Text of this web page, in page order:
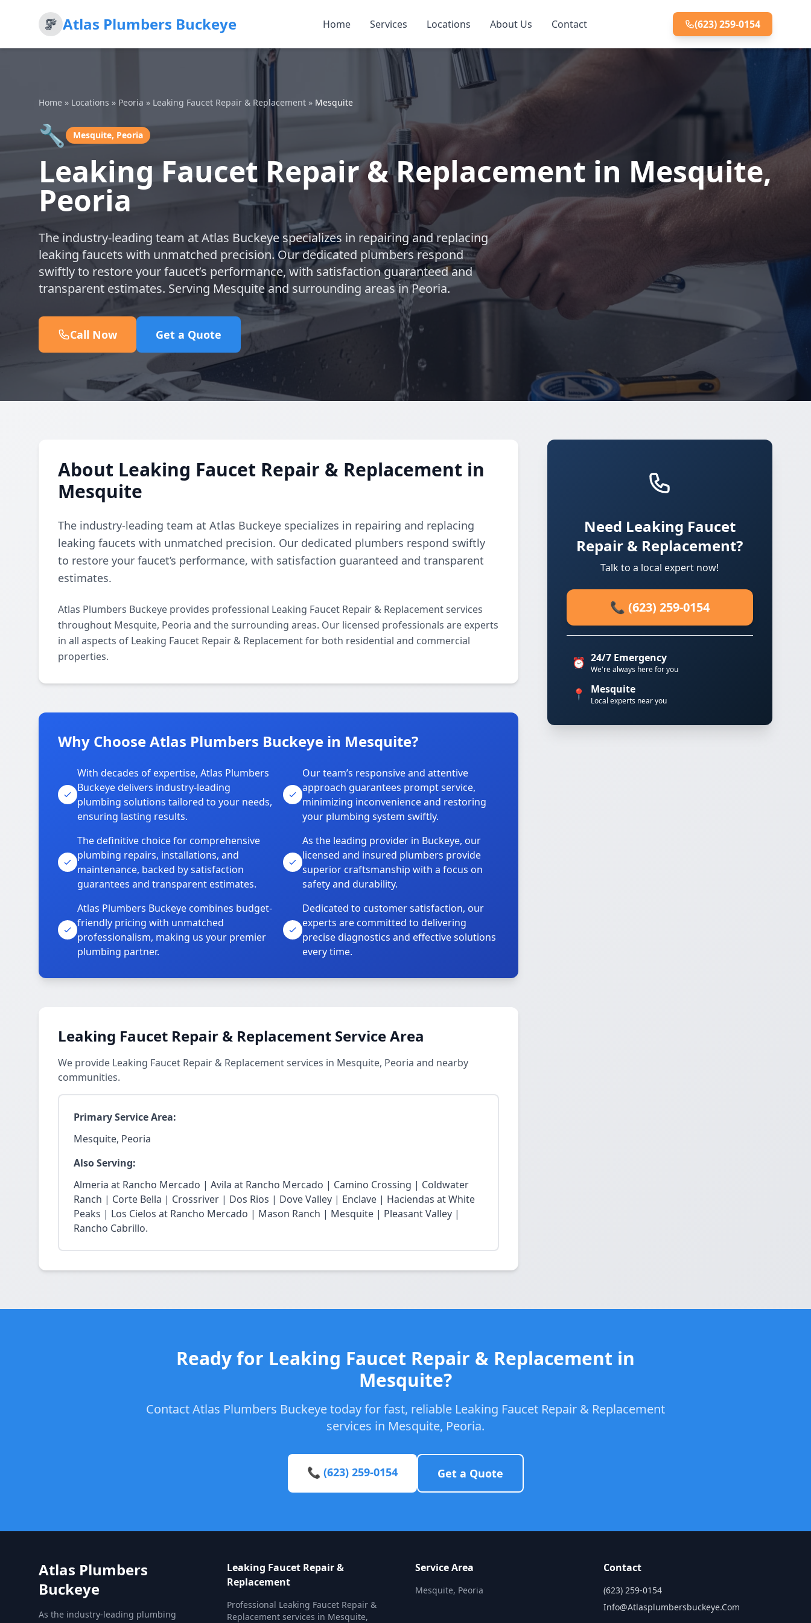
Atlas Plumbers Buckeye Home Services Locations About Us Contact (623) 259-0154
Home » Locations » Peoria » Leaking Faucet Repair & Replacement » Mesquite
🔧 Mesquite, Peoria
Leaking Faucet Repair & Replacement in Mesquite,
Peoria
The industry-leading team at Atlas Buckeye specializes in repairing and replacing
leaking faucets with unmatched precision. Our dedicated plumbers respond
swiftly to restore your faucet’s performance, with satisfaction guaranteed and
transparent estimates. Serving Mesquite and surrounding areas in Peoria.
Call Now Get a Quote
About Leaking Faucet Repair & Replacement in
Mesquite
The industry-leading team at Atlas Buckeye specializes in repairing and replacing
leaking faucets with unmatched precision. Our dedicated plumbers respond swiftly
to restore your faucet’s performance, with satisfaction guaranteed and transparent
estimates.
Atlas Plumbers Buckeye provides professional Leaking Faucet Repair & Replacement services
throughout Mesquite, Peoria and the surrounding areas. Our licensed professionals are experts
in all aspects of Leaking Faucet Repair & Replacement for both residential and commercial
properties.
Why Choose Atlas Plumbers Buckeye in Mesquite?
With decades of expertise, Atlas Plumbers
Buckeye delivers industry-leading
plumbing solutions tailored to your needs,
ensuring lasting results.
Our team’s responsive and attentive
approach guarantees prompt service,
minimizing inconvenience and restoring
your plumbing system swiftly.
The definitive choice for comprehensive
plumbing repairs, installations, and
maintenance, backed by satisfaction
guarantees and transparent estimates.
As the leading provider in Buckeye, our
licensed and insured plumbers provide
superior craftsmanship with a focus on
safety and durability.
Atlas Plumbers Buckeye combines budget-
friendly pricing with unmatched
professionalism, making us your premier
plumbing partner.
Dedicated to customer satisfaction, our
experts are committed to delivering
precise diagnostics and effective solutions
every time.
Leaking Faucet Repair & Replacement Service Area
We provide Leaking Faucet Repair & Replacement services in Mesquite, Peoria and nearby
communities.
Primary Service Area:
Mesquite, Peoria
Also Serving:
Almeria at Rancho Mercado | Avila at Rancho Mercado | Camino Crossing | Coldwater
Ranch | Corte Bella | Crossriver | Dos Rios | Dove Valley | Enclave | Haciendas at White
Peaks | Los Cielos at Rancho Mercado | Mason Ranch | Mesquite | Pleasant Valley |
Rancho Cabrillo.
Need Leaking Faucet
Repair & Replacement?
Talk to a local expert now!
📞 (623) 259-0154
⏰ 24/7 Emergency
We're always here for you
📍 Mesquite
Local experts near you
Ready for Leaking Faucet Repair & Replacement in
Mesquite?
Contact Atlas Plumbers Buckeye today for fast, reliable Leaking Faucet Repair & Replacement
services in Mesquite, Peoria.
📞 (623) 259-0154 Get a Quote
Atlas Plumbers
Buckeye
As the industry-leading plumbing
Leaking Faucet Repair &
Replacement
Professional Leaking Faucet Repair &
Replacement services in Mesquite,
Service Area
Mesquite, Peoria
Contact
(623) 259-0154
Info@atlasplumbersbuckeye.com